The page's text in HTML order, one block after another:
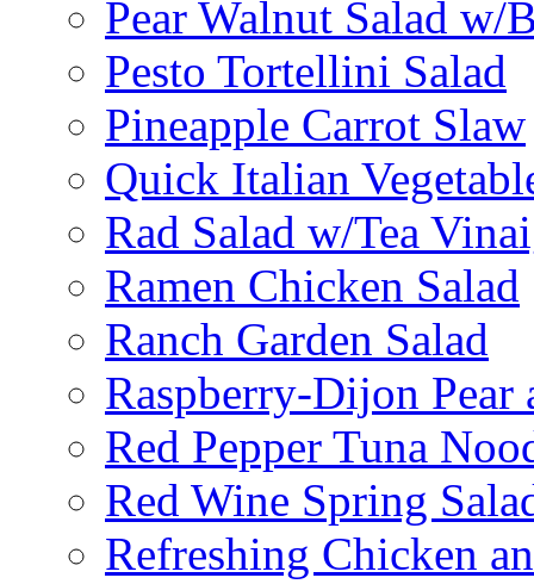
Pear Walnut Salad w/
Pesto Tortellini Salad
Pineapple Carrot Slaw
Quick Italian
Rad Salad w/Tea
Ramen Chicken Salad
Ranch Garden Salad
Raspberry-Dijon Pear
Red Pepper Tuna
Red Wine Spring
Refreshing Chicken